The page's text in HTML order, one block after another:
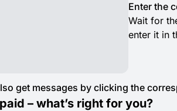
Enter the
Wait for
enter it in
get messages by clicking the
– what’s right for you?